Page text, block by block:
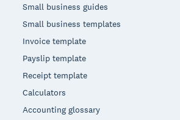
Small business guides
Small business templates
Invoice template
Payslip template
Receipt template
Calculators
Accounting glossary